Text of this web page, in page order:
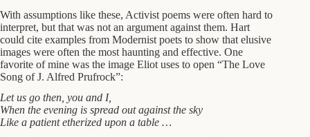
With assumptions like these, Activist poems were often hard to
interpret, but that was not an argument against them. Hart
could cite examples from Modernist poets to show that elusive
images were often the most haunting and effective. One
favorite of mine was the image Eliot uses to open “The Love
Song of J. Alfred Prufrock”:
Let us go then, you and I,
When the evening is spread out against the sky
Like a patient etherized upon a table …